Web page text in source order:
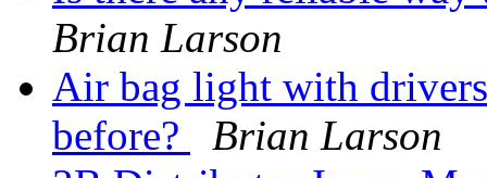
Brian Larson
Air bag light with
before?
Brian Larson